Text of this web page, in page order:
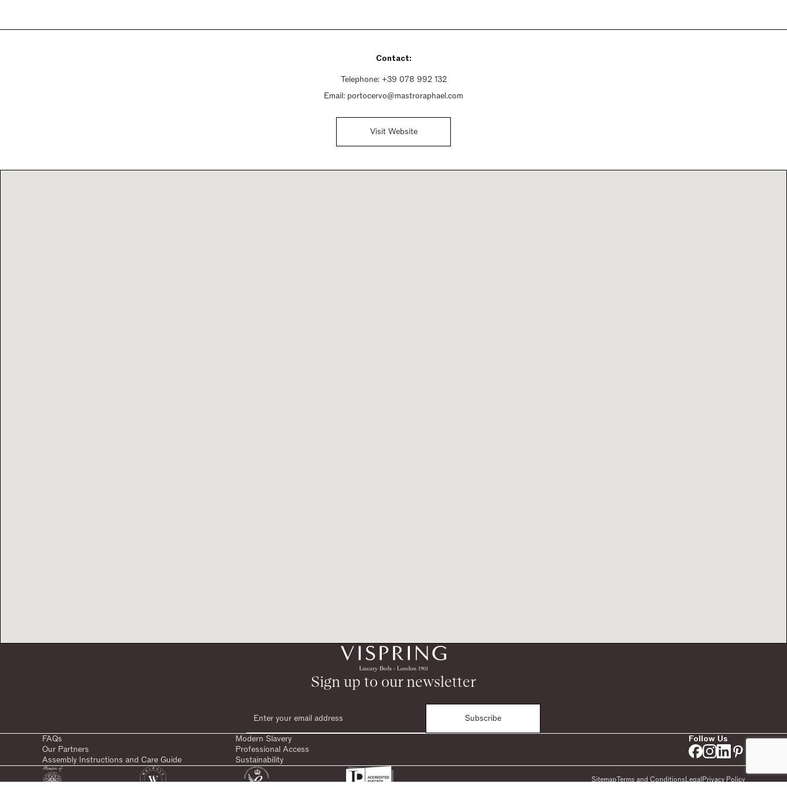
Contact:
Telephone: +39 078 992 132
Email: portocervo@mastroraphael.com
Visit Website
Sign up to our newsletter
Subscribe
FAQs
Modern Slavery
Our Partners
Professional Access
Assembly Instructions and Care Guide
Sustainability
Follow Us
SitemapTerms and ConditionsLegalPrivacy Policy